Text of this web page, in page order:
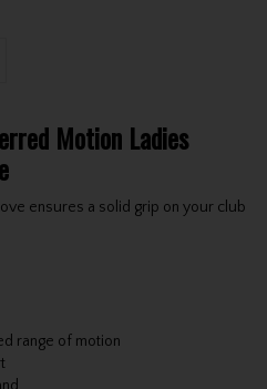
Motion Ladies
ensures a solid grip on your club
range of motion